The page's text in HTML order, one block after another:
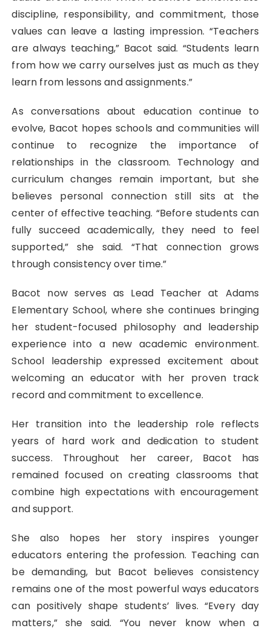
discipline, responsibility, and commitment, those
values can leave a lasting impression. “Teachers
are always teaching,” Bacot said. “Students learn
from how we carry ourselves just as much as they
learn from lessons and assignments.”
As conversations about education continue to
evolve, Bacot hopes schools and communities will
continue to recognize the importance of
relationships in the classroom. Technology and
curriculum changes remain important, but she
believes personal connection still sits at the
center of effective teaching. “Before students can
fully succeed academically, they need to feel
supported,” she said. “That connection grows
through consistency over time.”
Bacot now serves as Lead Teacher at Adams
Elementary School, where she continues bringing
her student-focused philosophy and leadership
experience into a new academic environment.
School leadership expressed excitement about
welcoming an educator with her proven track
record and commitment to excellence.
Her transition into the leadership role reflects
years of hard work and dedication to student
success. Throughout her career, Bacot has
remained focused on creating classrooms that
combine high expectations with encouragement
and support.
She also hopes her story inspires younger
educators entering the profession. Teaching can
be demanding, but Bacot believes consistency
remains one of the most powerful ways educators
can positively shape students’ lives. “Every day
matters,” she said. “You never know when a